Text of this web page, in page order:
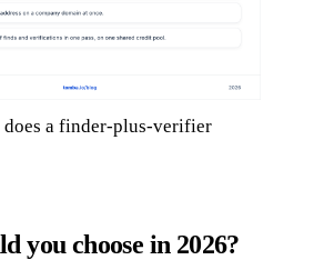
does a finder-plus-verifier
you choose in 2026?